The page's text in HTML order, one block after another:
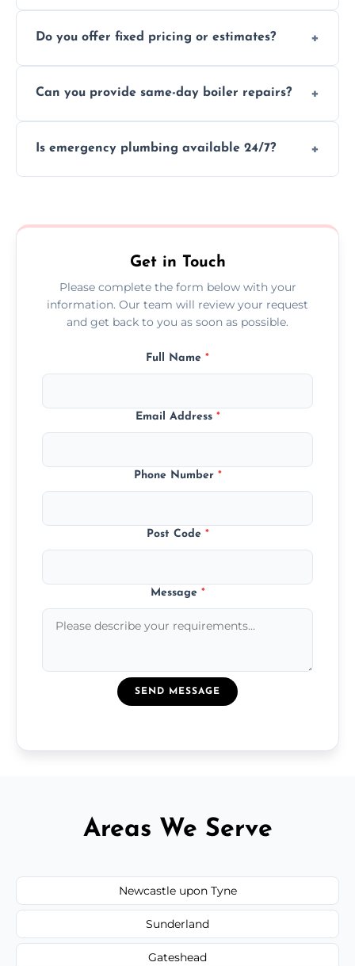
and insurance.
Do you offer fixed pricing or estimates?
before any work begins.
Can you provide same-day boiler repairs?
repairs as part of our service.
Is emergency plumbing available 24/7?
Get in Touch
Please complete the form below with your
information. Our team will review your request
and get back to you as soon as possible.
Full Name *
Email Address *
Phone Number *
Post Code *
Message *
SEND MESSAGE
Areas We Serve
Newcastle upon Tyne
Sunderland
Gateshead